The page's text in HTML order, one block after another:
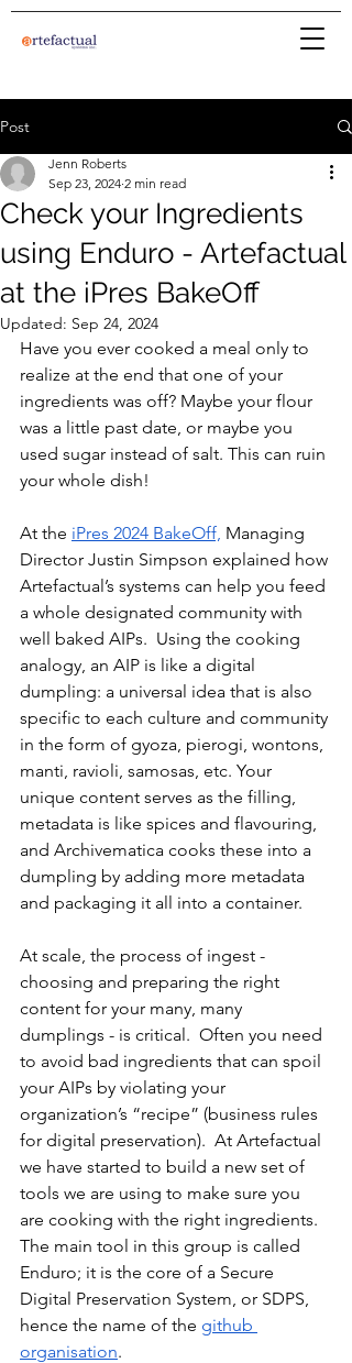
Post
Check your Ingredients
using Enduro - Artefactual
at the iPres BakeOff
Jenn Roberts
Sep 23, 2024 2 min read
Updated: Sep 24, 2024
Have you ever cooked a meal only to
realize at the end that one of your
ingredients was off? Maybe your flour
was a little past date, or maybe you
used sugar instead of salt. This can ruin
your whole dish!
At the iPres 2024 BakeOff, Managing
Director Justin Simpson explained how
Artefactual’s systems can help you feed
a whole designated community with
well baked AIPs.  Using the cooking
analogy, an AIP is like a digital
dumpling: a universal idea that is also
specific to each culture and community
in the form of gyoza, pierogi, wontons,
manti, ravioli, samosas, etc. Your
unique content serves as the filling,
metadata is like spices and flavouring,
and Archivematica cooks these into a
dumpling by adding more metadata
and packaging it all into a container.
At scale, the process of ingest -
choosing and preparing the right
content for your many, many
dumplings - is critical.  Often you need
to avoid bad ingredients that can spoil
your AIPs by violating your
organization’s “recipe” (business rules
for digital preservation).  At Artefactual
we have started to build a new set of
tools we are using to make sure you
are cooking with the right ingredients.
The main tool in this group is called
Enduro; it is the core of a Secure
Digital Preservation System, or SDPS,
hence the name of the github
organisation.